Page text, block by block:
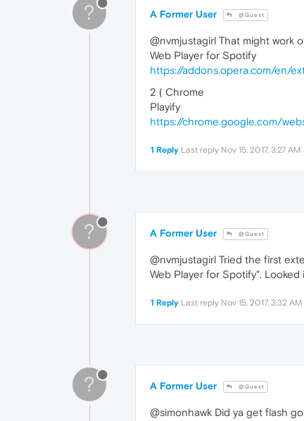
? A Former User @Guest
@nvmjustagirl That might work
Web Player for Spotify
https://addons.opera.com/en/
2 ( Chrome
Playify
https://chrome.google.com/
1 Reply Last reply Nov 15, 2017, 3:27 AM
? A Former User @Guest
@nvmjustagirl Tried the first
Web Player for Spotify".
1 Reply Last reply Nov 15, 2017, 3:32 AM
? A Former User @Guest
@simonhawk Did ya get flash